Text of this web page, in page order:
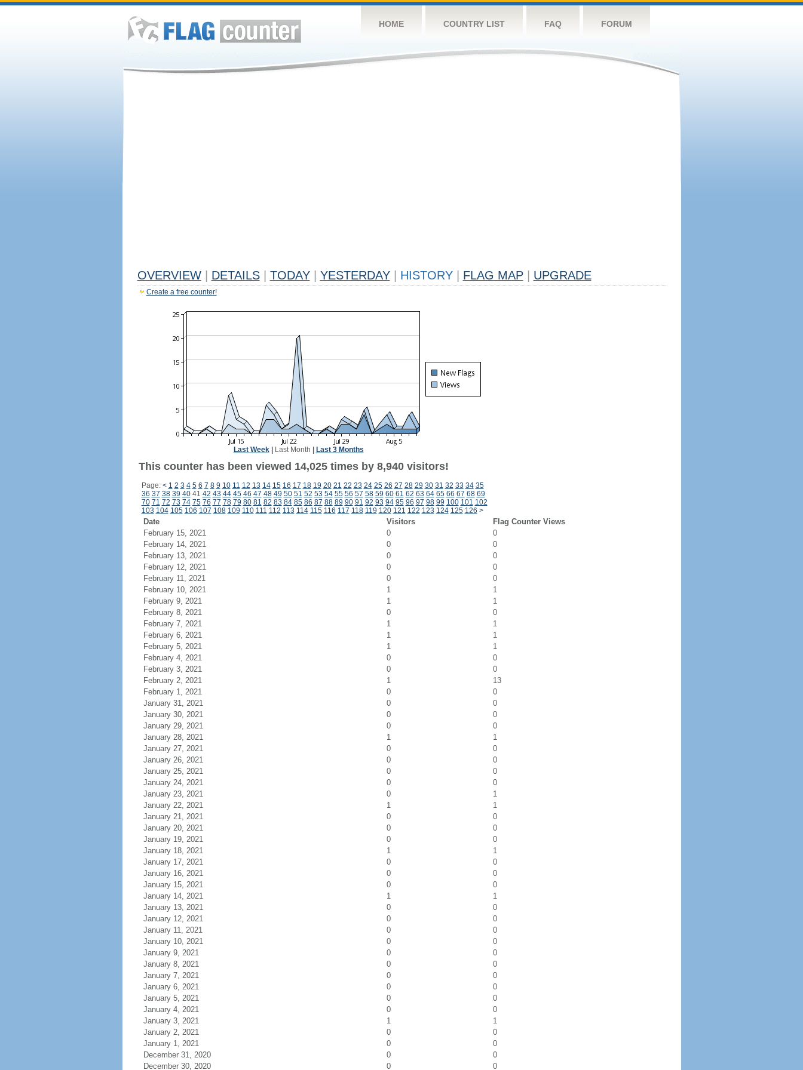
HOME COUNTRY LIST FAQ FORUM
OVERVIEW DETAILS TODAY YESTERDAY HISTORY FLAG MAP UPGRADE
Create a free counter!
Last Week| Last Month Last 3 Months
This counter has been viewed 14,025 times by 8,940 visitors!
Page: < 1 2 3 4 5 6 7 8 9 10 11 12 13 14 15 16 17 18 19 20 21 22 23 24 25 26 27 28 29 30 31 32 33 34 35
36 37 38 39 4041 42 43 44 45 46 47 48 49 50 51 52 53 54 55 56 57 58 59 60 61 62 63 64 65 66 67 68 69
70 71 72 73 74 75 76 77 78 79 80 81 82 83 84 85 86 87 88 89 90 91 92 93 94 95 96 97 98 99 100 101 102
103 104 105 106 107 108 109 110 111 112 113 114 115 116 117 118 119 120 121 122 123 124 125 126 >
Date Visitors
Flag Counter Views
February 15, 2021
0
0
February 14, 2021
0
0
February 13, 2021
0
0
February 12, 2021
0
0
February 11, 2021
0
0
February 10, 2021
1
1
February 9, 2021
1
1
February 8, 2021
0
0
February 7, 2021
1
1
February 6, 2021
1
1
February 5, 2021
1
1
February 4, 2021
0
0
February 3, 2021
0
0
February 2, 2021
1
13
February 1, 2021
0
0
January 31, 2021
0
0
January 30, 2021
0
0
January 29, 2021
0
0
January 28, 2021
1
1
January 27, 2021
0
0
January 26, 2021
0
0
January 25, 2021
0
0
January 24, 2021
0
0
January 23, 2021
0
1
January 22, 2021
1
1
January 21, 2021
0
0
January 20, 2021
0
0
January 19, 2021
0
0
January 18, 2021
1
1
January 17, 2021
0
0
January 16, 2021
0
0
January 15, 2021
0
0
January 14, 2021
1
1
January 13, 2021
0
0
January 12, 2021
0
0
January 11, 2021
0
0
January 10, 2021
0
0
January 9, 2021
0
0
January 8, 2021
0
0
January 7, 2021
0
0
January 6, 2021
0
0
January 5, 2021
0
0
January 4, 2021
0
0
January 3, 2021
1
1
January 2, 2021
0
0
January 1, 2021
0
0
December 31, 2020
0
0
December 30, 2020
0 0